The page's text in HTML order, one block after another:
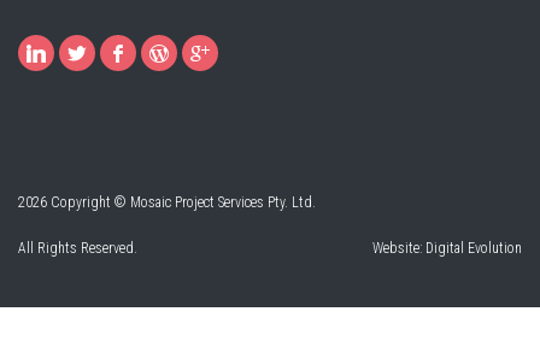
2026 Copyright © Mosaic Project Services Pty. Ltd.
All Rights Reserved. Website: Digital Evolution